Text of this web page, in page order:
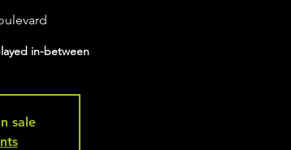
in-between
sale